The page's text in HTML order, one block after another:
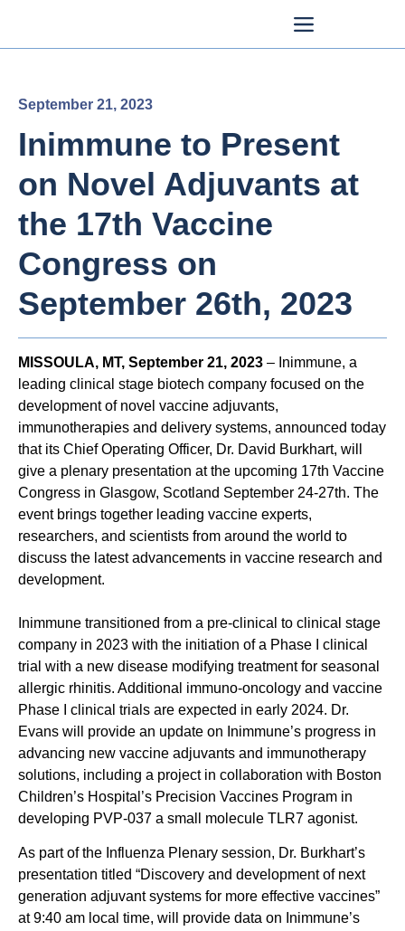
September 21, 2023
Inimmune to Present
on Novel Adjuvants at
the 17th Vaccine
Congress on
September 26th, 2023
MISSOULA, MT, September 21, 2023 – Inimmune, a
leading clinical stage biotech company focused on the
development of novel vaccine adjuvants,
immunotherapies and delivery systems, announced today
that its Chief Operating Officer, Dr. David Burkhart, will
give a plenary presentation at the upcoming 17th Vaccine
Congress in Glasgow, Scotland September 24-27th. The
event brings together leading vaccine experts,
researchers, and scientists from around the world to
discuss the latest advancements in vaccine research and
development.
Inimmune transitioned from a pre-clinical to clinical stage
company in 2023 with the initiation of a Phase I clinical
trial with a new disease modifying treatment for seasonal
allergic rhinitis. Additional immuno-oncology and vaccine
Phase I clinical trials are expected in early 2024. Dr.
Evans will provide an update on Inimmune’s progress in
advancing new vaccine adjuvants and immunotherapy
solutions, including a project in collaboration with Boston
Children’s Hospital’s Precision Vaccines Program in
developing PVP-037 a small molecule TLR7 agonist.
As part of the Influenza Plenary session, Dr. Burkhart’s
presentation titled “Discovery and development of next
generation adjuvant systems for more effective vaccines”
at 9:40 am local time, will provide data on Inimmune’s